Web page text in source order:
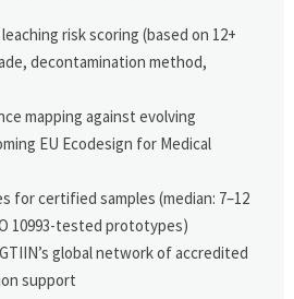
risk scoring (based on 12+
decontamination method,
mapping against evolving
EU Ecodesign for Medical
for certified samples (median: 7–12
10993-tested prototypes)
global network of accredited
support